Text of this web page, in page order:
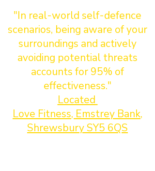
"In real-world self-defence
scenarios, being aware of your
surroundings and actively
avoiding potential threats
accounts for 95% of
effectiveness."
Located
Love Fitness, Emstrey Bank,
Shrewsbury SY5 6QS